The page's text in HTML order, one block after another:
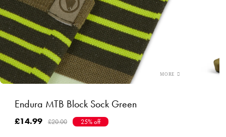
Endura MTB Block Sock Green
£14.99 £20.00 25% off